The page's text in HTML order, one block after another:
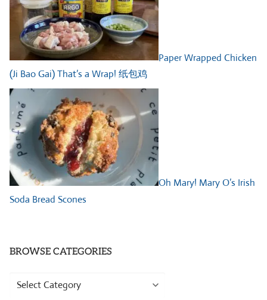
Paper Wrapped Chicken
(Ji Bao Gai) That’s a Wrap! 纸包鸡
Oh Mary! Mary O’s Irish
Soda Bread Scones
BROWSE CATEGORIES
Browse